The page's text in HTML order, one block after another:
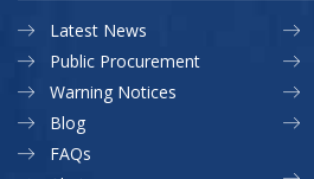
Latest News
Public Procurement
Warning Notices
Blog
FAQs